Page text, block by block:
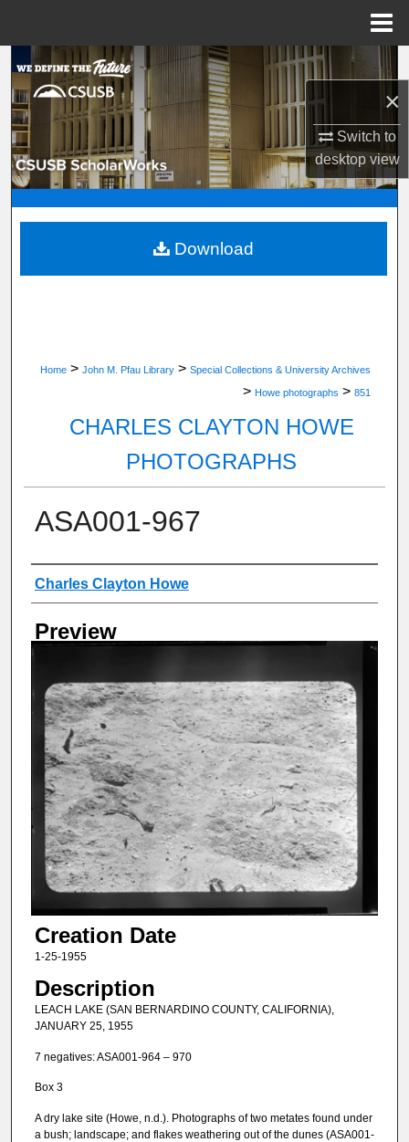
×
Switch to
desktopview
Search
Browse Department, Program, or Office
My Account
About
Digital Commons Network™
Home > John M. Pfau Library > Special Collections & University Archives
> Howe photographs > 851
CHARLES CLAYTON HOWE
PHOTOGRAPHS
ASA001-967
Creator
Charles Clayton Howe
Preview
Creation Date
1-25-1955
Description
LEACH LAKE (SAN BERNARDINO COUNTY, CALIFORNIA),
JANUARY 25, 1955
7 negatives: ASA001-964 – 970
Box 3
A dry lake site (Howe, n.d.). Photographs of two metates found under
a bush; landscape; and flakes weathering out of the dunes (ASA001-
Download